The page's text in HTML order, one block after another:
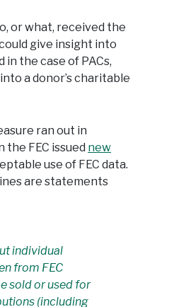
or what, received the
give insight into
the case of PACs,
a donor’s charitable
ran out in
the FEC issued new
use of FEC data.
are statements
individual
from FEC
sold or used for
(including